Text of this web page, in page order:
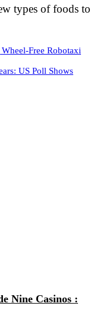
types of foods to
Wheel-Free Robotaxi
US Poll Shows
Nine Casinos :